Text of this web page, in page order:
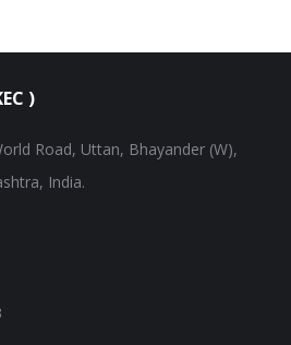
)
Road, Uttan, Bhayander (W),
India.